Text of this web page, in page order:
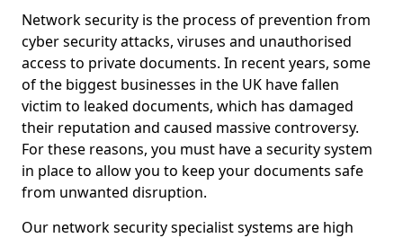
Network security is the process of prevention from
cyber security attacks, viruses and unauthorised
access to private documents. In recent years, some
of the biggest businesses in the UK have fallen
victim to leaked documents, which has damaged
their reputation and caused massive controversy.
For these reasons, you must have a security system
in place to allow you to keep your documents safe
from unwanted disruption.
Our network security specialist systems are high